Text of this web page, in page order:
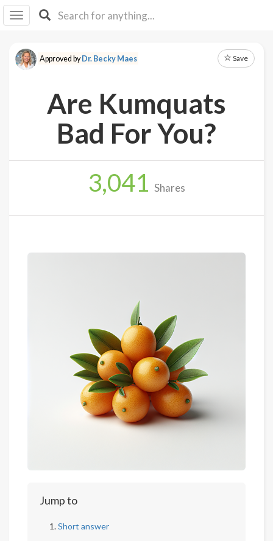
I IB
F Y
About
Log
Approved byDr. Becky Maes Save
Are Kumquats
Bad For You?
3,041 Shares
Jump to
Short answer